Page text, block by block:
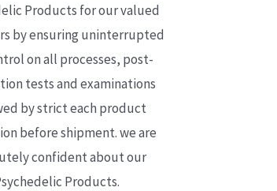
Products for our valued
by ensuring uninterrupted
on all processes, post-
tests and examinations
by strict each product
before shipment. we are
confident about our
Products.